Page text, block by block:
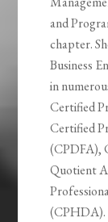
and
chapter.
Business
in
Certified
Certified
(CPDFA),
Quotient
(CPHDA).